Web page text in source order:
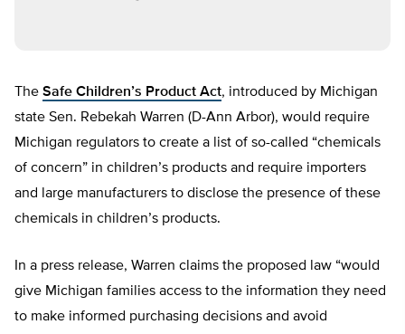
The Safe Children’s Product Act, introduced by Michigan
state Sen. Rebekah Warren (D-Ann Arbor), would require
Michigan regulators to create a list of so-called “chemicals
of concern” in children’s products and require importers
and large manufacturers to disclose the presence of these
chemicals in children’s products.
In a press release, Warren claims the proposed law “would
give Michigan families access to the information they need
to make informed purchasing decisions and avoid